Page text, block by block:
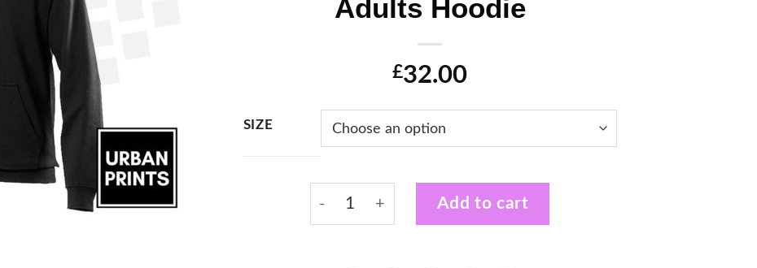
Adults Hoodie
£32.00
SIZE
KMW Blue Low Profile Adults Hoodie quantity
Add to cart